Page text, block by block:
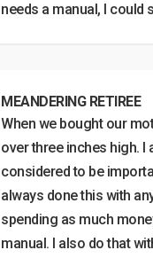
needs a manual, I could
MEANDERING RETIREE
When we bought our
over three inches high. I
considered to be
always done this with
spending as much
manual. I also do that